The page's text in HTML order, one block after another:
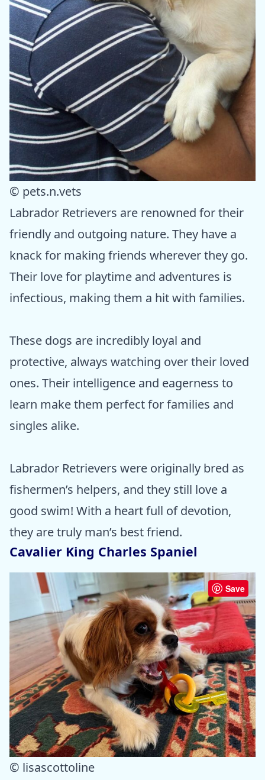
© pets.n.vets
Labrador Retrievers are renowned for their
friendly and outgoing nature. They have a
knack for making friends wherever they go.
Their love for playtime and adventures is
infectious, making them a hit with families.
These dogs are incredibly loyal and
protective, always watching over their loved
ones. Their intelligence and eagerness to
learn make them perfect for families and
singles alike.
Labrador Retrievers were originally bred as
fishermen’s helpers, and they still love a
good swim! With a heart full of devotion,
they are truly man’s best friend.
Cavalier King Charles Spaniel
Save
© lisascottoline